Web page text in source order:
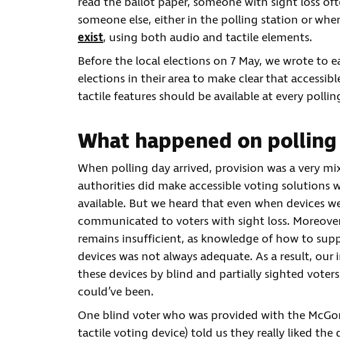
someone else, either in the polling station or
exist, using both audio and tactile elements.
Before the local elections on 7 May, we wrote to
elections in their area to make clear that
tactile features should be available at every
What happened on polling
When polling day arrived, provision was a very
authorities did make accessible voting solutions
available. But we heard that even when devices
communicated to voters with sight loss.
remains insufficient, as knowledge of how to
devices was not always adequate. As a result,
these devices by blind and partially sighted
could’ve been.
One blind voter who was provided with the
tactile voting device) told us they really liked